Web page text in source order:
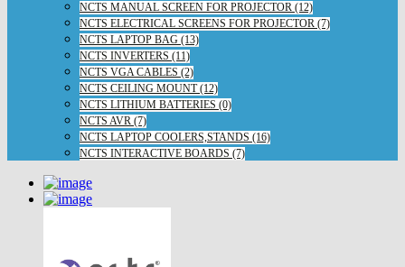
NCTS MANUAL SCREEN FOR PROJECTOR (12)
NCTS ELECTRICAL SCREENS FOR PROJECTOR (7)
NCTS LAPTOP BAG (13)
NCTS INVERTERS (11)
NCTS VGA CABLES (2)
NCTS CEILING MOUNT (12)
NCTS LITHIUM BATTERIES (0)
NCTS AVR (7)
NCTS LAPTOP COOLERS,STANDS (16)
NCTS INTERACTIVE BOARDS (7)